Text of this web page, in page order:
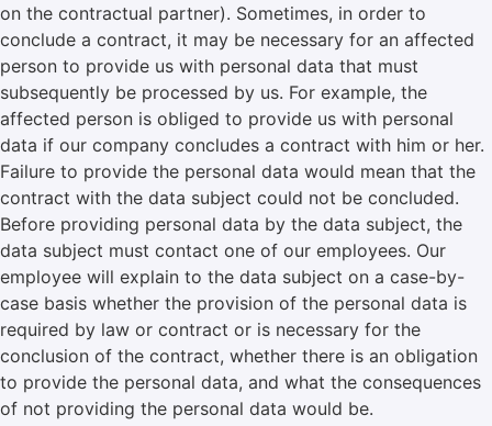
on the contractual partner). Sometimes, in order to
conclude a contract, it may be necessary for an affected
person to provide us with personal data that must
subsequently be processed by us. For example, the
affected person is obliged to provide us with personal
data if our company concludes a contract with him or her.
Failure to provide the personal data would mean that the
contract with the data subject could not be concluded.
Before providing personal data by the data subject, the
data subject must contact one of our employees. Our
employee will explain to the data subject on a case-by-
case basis whether the provision of the personal data is
required by law or contract or is necessary for the
conclusion of the contract, whether there is an obligation
to provide the personal data, and what the consequences
of not providing the personal data would be.